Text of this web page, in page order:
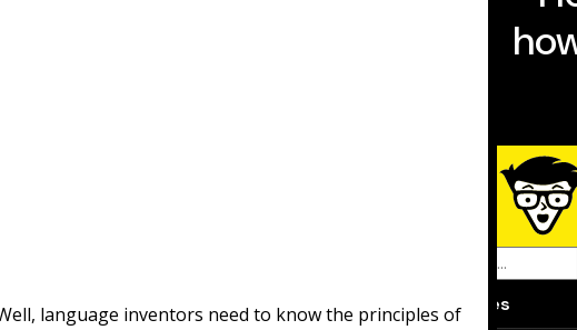
language inventors need to know the principles of